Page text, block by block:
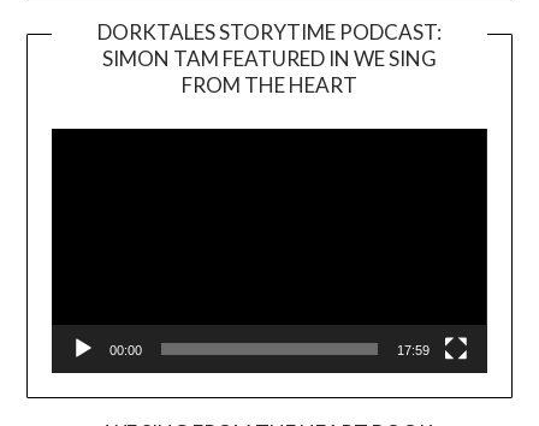
DORKTALES STORYTIME PODCAST:
SIMON TAM FEATURED IN WE SING
FROM THE HEART
00:00 17:59